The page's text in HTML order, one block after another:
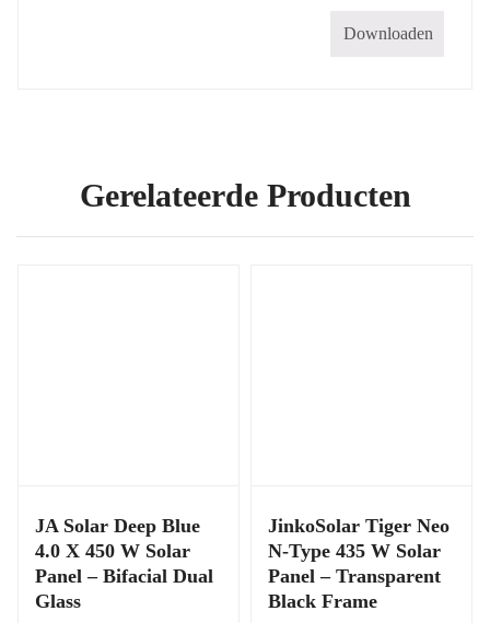
Downloaden
Gerelateerde Producten
JA Solar Deep Blue
4.0 X 450 W Solar
Panel – Bifacial Dual
Glass
JinkoSolar Tiger Neo
N-Type 435 W Solar
Panel – Transparent
Black Frame